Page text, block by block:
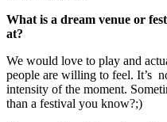
What is a dream venue or
at?
We would love to play and
people are willing to feel. It’s
intensity of the moment.
than a festival you know?;)